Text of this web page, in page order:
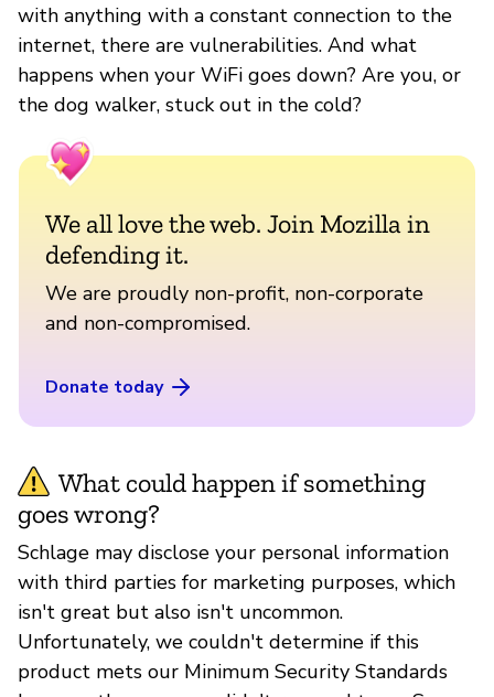
with anything with a constant connection to the
internet, there are vulnerabilities. And what
happens when your WiFi goes down? Are you, or
the dog walker, stuck out in the cold?
We all love the web. Join Mozilla in
defending it.
We are proudly non-profit, non-corporate
and non-compromised.
Donate today
What could happen if something
goes wrong?
Schlage may disclose your personal information
with third parties for marketing purposes, which
isn't great but also isn't uncommon.
Unfortunately, we couldn't determine if this
product mets our Minimum Security Standards